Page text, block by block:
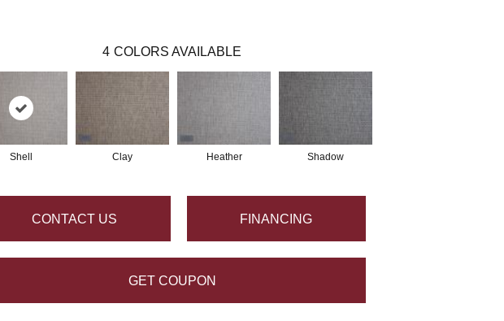
4 COLORS AVAILABLE
Shell Clay Heather Shadow
CONTACT US FINANCING
GET COUPON